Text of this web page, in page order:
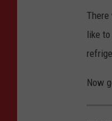
like
Now